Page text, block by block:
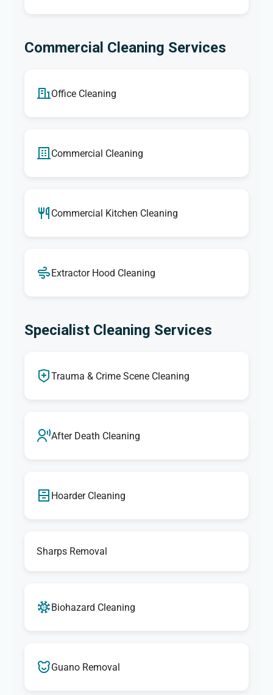
Commercial Cleaning Services
Office Cleaning
Commercial Cleaning
Commercial Kitchen Cleaning
Extractor Hood Cleaning
Specialist Cleaning Services
Trauma & Crime Scene Cleaning
After Death Cleaning
Hoarder Cleaning
Sharps Removal
Biohazard Cleaning
Guano Removal